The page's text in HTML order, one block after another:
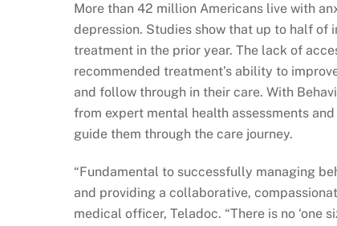
More than 42 million Americans live with
depression. Studies show that up to half of
treatment in the prior year. The lack of
recommended treatment’s ability to
and follow through in their care. With
from expert mental health assessments
guide them through the care journey.
“Fundamental to successfully managing
and providing a collaborative,
medical officer, Teladoc. “There is no ‘one